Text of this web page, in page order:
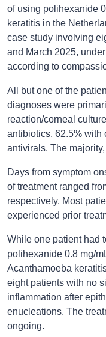
of using polihexanide
keratitis in the
case study involving
and March 2025,
according to
All but one of the
diagnoses were
reaction/corneal
antibiotics, 62.5% with
antivirals. The
Days from symptom
of treatment ranged
respectively. Most
experienced prior
While one patient had
polihexanide 0.8 mg/
Acanthamoeba
eight patients with no
inflammation after
enucleations. The
ongoing.